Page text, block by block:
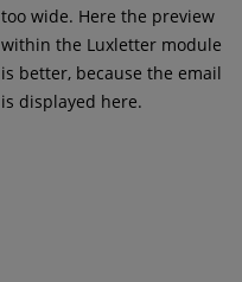
too wide. Here the preview
within the Luxletter module
is better, because the email
is displayed here.